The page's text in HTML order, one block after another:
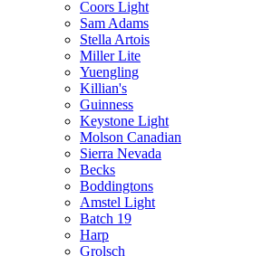
Coors Light
Sam Adams
Stella Artois
Miller Lite
Yuengling
Killian's
Guinness
Keystone Light
Molson Canadian
Sierra Nevada
Becks
Boddingtons
Amstel Light
Batch 19
Harp
Grolsch